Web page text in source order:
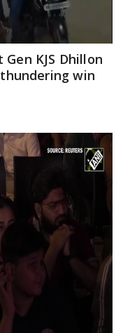
Gen KJS Dhillon
win